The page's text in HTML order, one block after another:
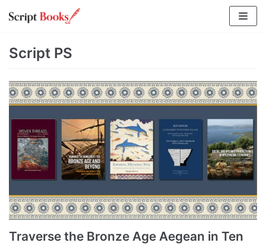
Skip
content
Script PS
Traverse the Bronze Age Aegean in Ten